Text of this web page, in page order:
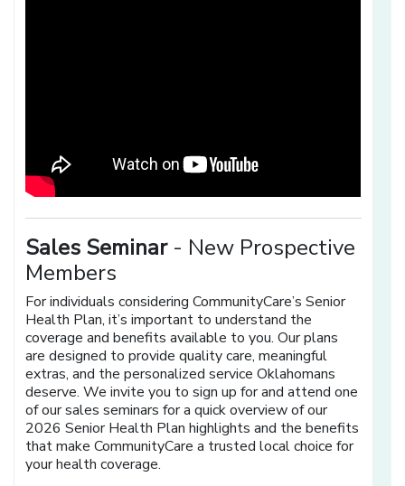
Sales Seminar- New Prospective
Members
For individuals considering CommunityCare’s Senior
Health Plan, it’s important to understand the
coverage and benefits available to you. Our plans
are designed to provide quality care, meaningful
extras, and the personalized service Oklahomans
deserve. We invite you to sign up for and attend one
of our sales seminars for a quick overview of our
2026 Senior Health Plan highlights and the benefits
that make CommunityCare a trusted local choice for
your health coverage.